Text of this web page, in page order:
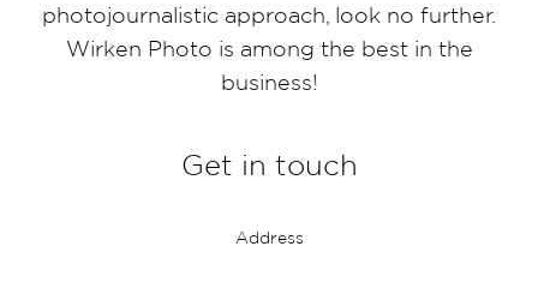
photojournalistic approach, look no further.
Wirken Photo is among the best in the
business!
Get in touch
Address